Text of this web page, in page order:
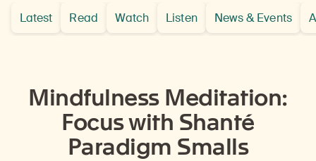
Latest Read Watch Listen News & Events
Mindfulness Meditation:
Focus with Shanté
Paradigm Smalls